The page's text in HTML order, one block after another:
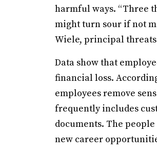
harmful ways. “Three
might turn sour if not
Wiele, principal
Data show that
financial loss.
employees remove
frequently includes
documents. The
new career